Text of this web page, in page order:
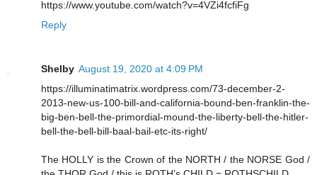
https://www.youtube.com/watch?v=4VZi4fcfiFg
Reply
Shelby August 19, 2020 at 4:09 PM
https://illuminatimatrix.wordpress.com/73-december-2-
2013-new-us-100-bill-and-california-bound-ben-franklin-the-
big-ben-bell-the-primordial-mound-the-liberty-bell-the-hitler-
bell-the-bell-bill-baal-bail-etc-its-right/
The HOLLY is the Crown of the NORTH / the NORSE God /